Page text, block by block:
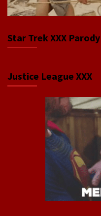
Star Trek XXX Parody
Justice League XXX